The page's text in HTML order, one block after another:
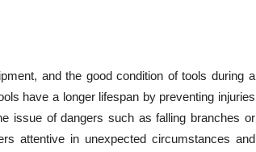
and the good condition of tools during a
have a longer lifespan by preventing injuries
issue of dangers such as falling branches or
attentive in unexpected circumstances and